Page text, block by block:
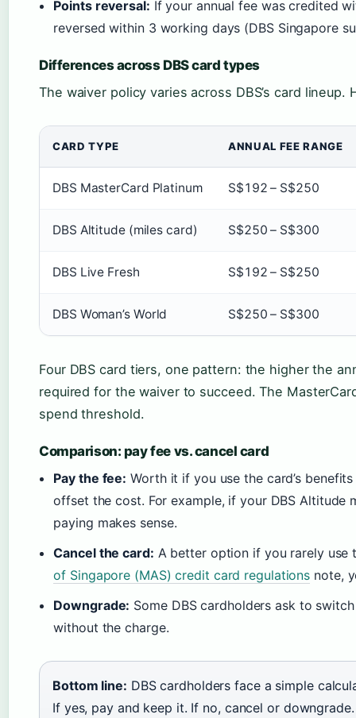
Points reversal: If your annual fee was credited
reversed within 3 working days (DBS Singapore
Differences across DBS card types
The waiver policy varies across DBS’s card lineup.
CARD TYPE ANNUAL FEE RANGE
DBS MasterCard Platinum S$192 – S$250
DBS Altitude (miles card) S$250 – S$300
DBS Live Fresh S$192 – S$250
DBS Woman’s World S$250 – S$300
Four DBS card tiers, one pattern: the higher the
required for the waiver to succeed. The
spend threshold.
Comparison: pay fee vs. cancel card
Pay the fee: Worth it if you use the card’s
offset the cost. For example, if your DBS Altitude
paying makes sense.
Cancel the card: A better option if you rarely use
of Singapore (MAS) credit card regulations note,
Downgrade: Some DBS cardholders ask to
without the charge.
Bottom line: DBS cardholders face a simple
If yes, pay and keep it. If no, cancel or